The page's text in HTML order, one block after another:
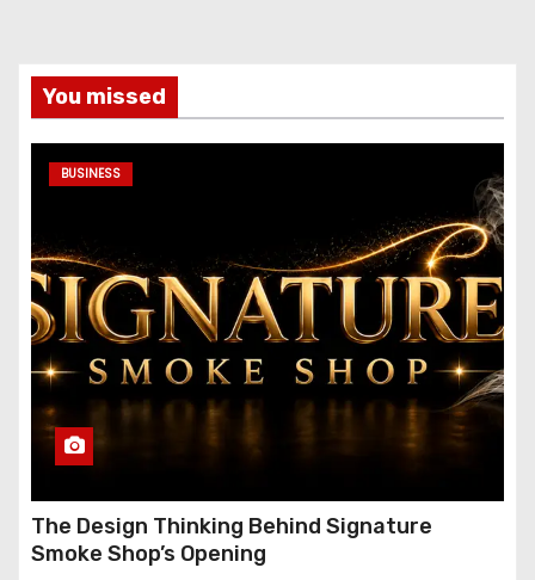
You missed
BUSINESS
The Design Thinking Behind Signature
Smoke Shop’s Opening